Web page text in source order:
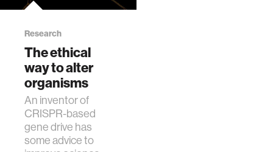
Research
The ethical
way to alter
organisms
An inventor of
CRISPR-based
gene drive has
some advice to